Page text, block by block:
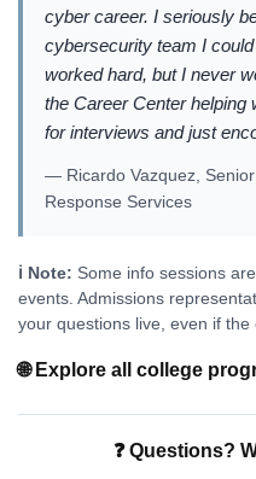
cyber career. I seriously
cybersecurity team I
worked hard, but I never
the Career Center
for interviews and just
— Ricardo Vazquez,
Response Services
ℹ️ Note: Some info sessions
events. Admissions
your questions live, even if
🌐 Explore all college
❓ Questions?